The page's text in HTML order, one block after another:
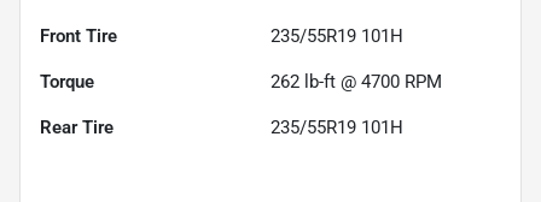
Front Tire 235/55R19 101H
Torque 262 lb-ft @ 4700 RPM
Rear Tire 235/55R19 101H